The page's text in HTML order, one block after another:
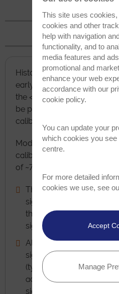
Historically, a tilt of
early EBSD experiments
the <114> direction for a
be positioned at the
calibration much easier.
Modern EBSD systems
calibration automatically,
of ~70° from horizontal for 2
The high tilt angle gives
signal, thus improving
the EBSD pattern and
significantly faster using
Although the resolution
significantly worse than
(typically ~2.5 times
acceptable for most
significantly poorer at
This site uses
cookies and other
help with navigation
functionality, and to
media features and
promotional and
enhance your web
accordance with our
cookie policy.
You can update your
which cookies you see
centre.
For more detailed
cookies we use, see
Accept
Manage